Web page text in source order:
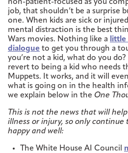
non-patient-focused as you
job, that shouldn’t be a surprise
one. When kids are sick or
mental distraction is the best
Wars movies. Nothing like a
little
dialogue to get you through a
you’re not a kid, what do you
revert to being a kid who needs
Muppets. It works, and it will
what is going on in the health
we explain below in the One
This is not the news that will
illness or injury, so only continue
happy and well:
The White House AI Council